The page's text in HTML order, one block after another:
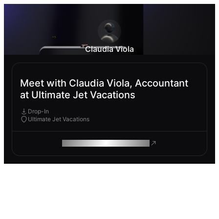
Claudia Viola
Meet with Claudia Viola, Accountant
at Ultimate Jet Vacations
Drop-In
Ultimate Jet Vacations